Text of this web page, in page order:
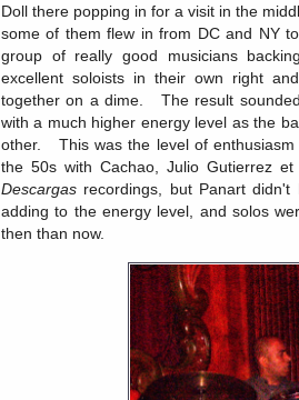
Doll there popping in for a visit in the
some of them flew in from DC and NY
group of really good musicians
excellent soloists in their own right
together on a dime. The result
with a much higher energy level as the
other. This was the level of
the 50s with Cachao, Julio Gutierrez
Descargas recordings, but Panart
adding to the energy level, and solos
then than now.